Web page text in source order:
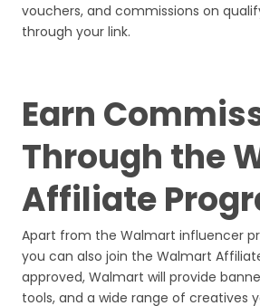
vouchers, and commissions on
through your link.
Earn
Through the
Affiliate
Apart from the Walmart influencer
you can also join the Walmart
approved, Walmart will provide
tools, and a wide range of creatives